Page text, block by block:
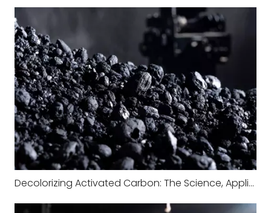
Decolorizing Activated Carbon: The Science, Applications, and Industrial Value Behind Color Removal